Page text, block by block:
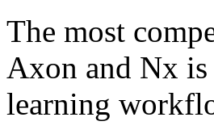
The most
Axon and Nx
learning